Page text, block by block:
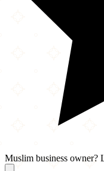
Muslim business owner?